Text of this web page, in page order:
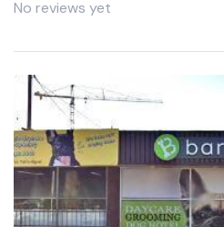
No reviews yet